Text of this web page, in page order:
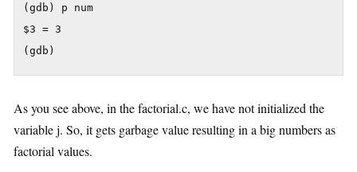
(gdb) p num
$3 = 3
As you see above, in the factorial.c, we have not initialized the
variable j. So, it gets garbage value resulting in a big numbers as
factorial values.